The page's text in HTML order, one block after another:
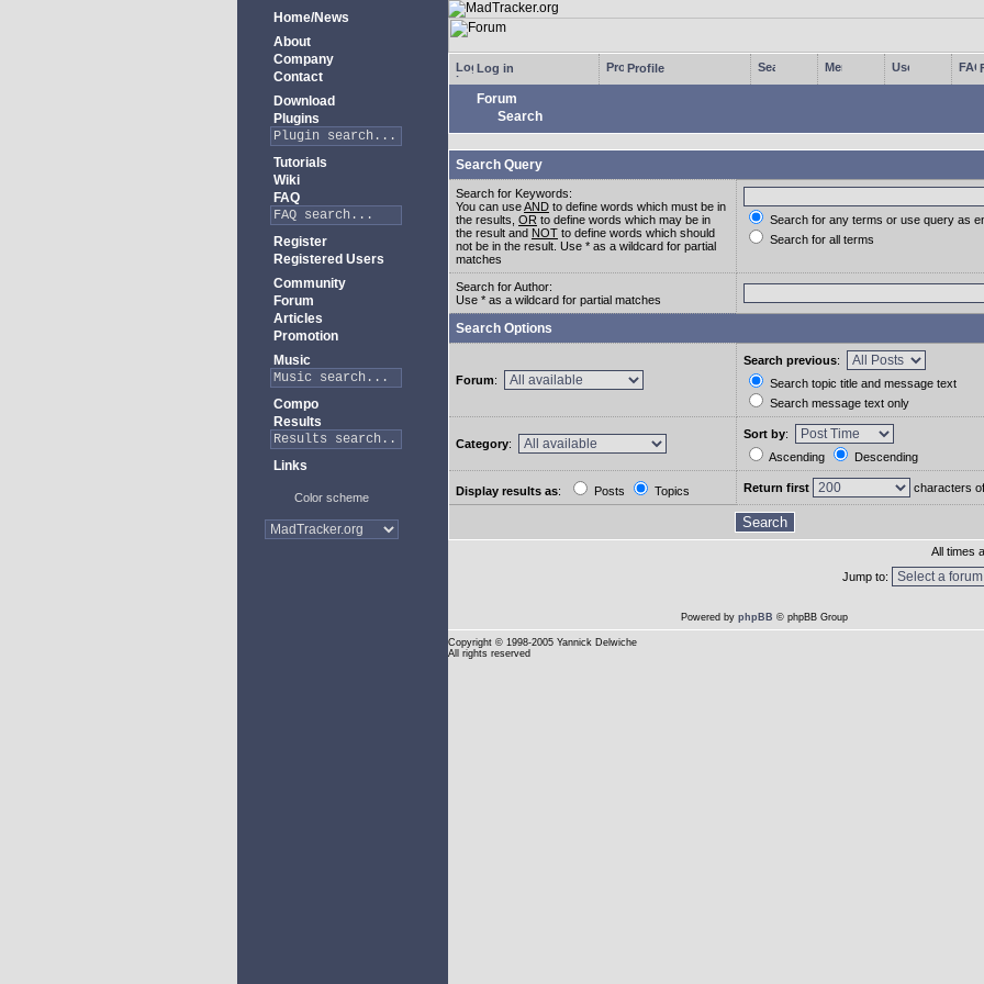
Home/News
About
Company
Contact
Download
Plugins
Tutorials
Wiki
FAQ
Register
Registered Users
Community
Forum
Articles
Promotion
Music
Compo
Results
Links
Color scheme
Log in Profile
Forum
Search
Search Query
Search for Keywords:
You can useAND to define words which must be in
the results, OR to define words which may be in
the result and NOT to define words which should
not be in the result. Use * as a wildcard for partial
matches
Search for any terms or use query as
Search for all terms
Search for Author:
Use * as a wildcard for partial matches
Search Options
Forum:
Search previous:
Search topic title and message text
Search message text only
Category:
Sort by:
Ascending
Descending
Display results as: Posts Topics Return first characters
All times
Jump to:
Powered by phpBB © phpBB Group
Copyright © 1998-2005 Yannick Delwiche
All rights reserved